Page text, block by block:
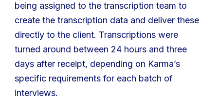
being assigned to the transcription team to
create the transcription data and deliver these
directly to the client. Transcriptions were
turned around between 24 hours and three
days after receipt, depending on Karma’s
specific requirements for each batch of
interviews.